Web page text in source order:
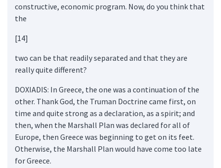
constructive, economic program. Now, do you think that
the
[14]
two can be that readily separated and that they are
really quite different?
DOXIADIS: In Greece, the one was a continuation of the
other. Thank God, the Truman Doctrine came first, on
time and quite strong as a declaration, as a spirit; and
then, when the Marshall Plan was declared for all of
Europe, then Greece was beginning to get on its feet.
Otherwise, the Marshall Plan would have come too late
for Greece.